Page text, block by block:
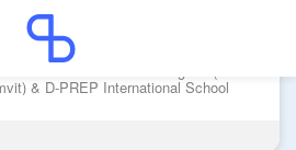
payment schedule. Check your
Update
American School of
ASB Sukhumvit) & D-
School
& D-PREP International School